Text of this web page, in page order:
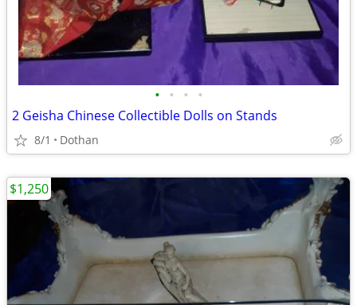
• • • •
2 Geisha Chinese Collectible Dolls on Stands
8/1 Dothan
$1,250